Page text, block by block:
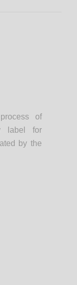
of
label for
by the